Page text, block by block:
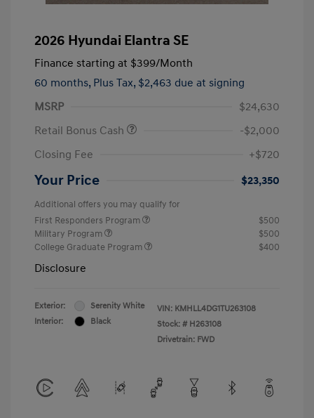
2026 Hyundai Elantra SE
Finance starting at $399/Month
60 months, Plus Tax, $2,463 due at signing
MSRP
$24,630
Retail Bonus Cash
-$2,000
Closing Fee
+$720
Your Price $23,350
Additional offers you may qualify for
First Responders Program
$500
Military Program
$500
College Graduate Program
$400
Disclosure
Exterior:
Serenity White
Interior:
Black
VIN: KMHLL4DG1TU263108
Stock: # H263108
Drivetrain: FWD